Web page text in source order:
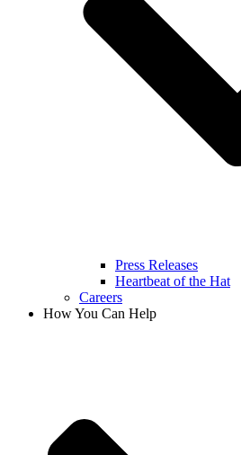
Press Releases
Heartbeat of the Hat
Careers
How You Can Help